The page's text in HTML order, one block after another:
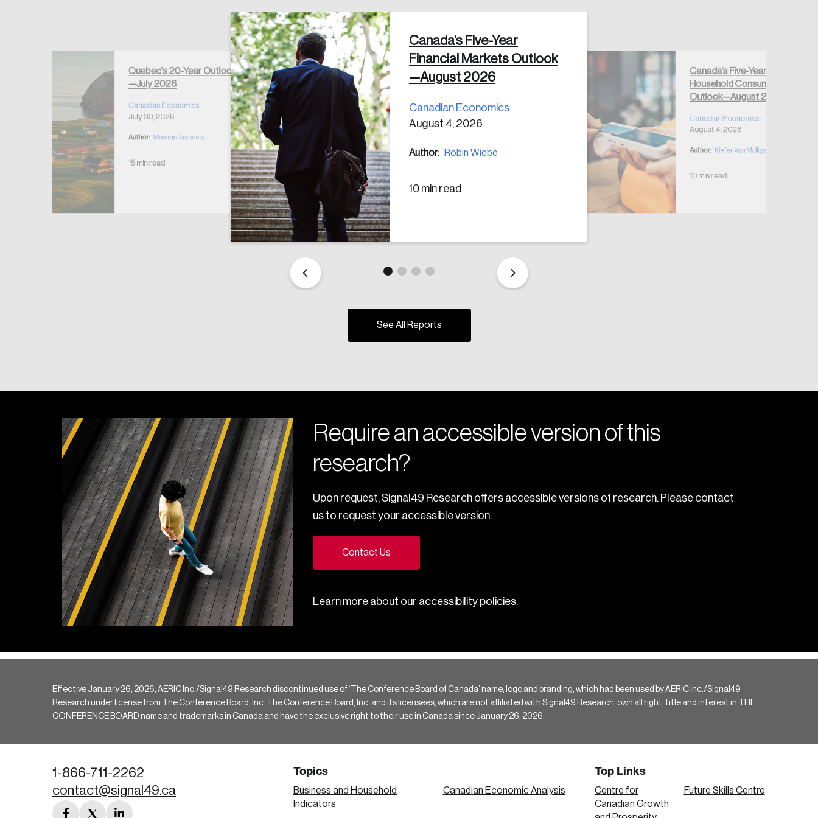
Quebec’s 20-Year Outlook
—July 2026
Canadian Economics
July 30, 2026
Author: Maxime Arseneau
15 min read
Canada’s Five-Year
Financial Markets Outlook
—August 2026
Canadian Economics
August 4, 2026
Author: Robin Wiebe
10 min read
Canada’s Five-Year
Household Consumption
Outlook—August 2026
Canadian Economics
August 4, 2026
Author: Kiefer Van Mulligen
10 min read
See All Reports
Require an accessible version of this
research?
Upon request, Signal49 Research offers accessible versions of research. Please contact
us to request your accessible version.
Contact Us
Learn more about our accessibility policies.
Effective January 26, 2026, AERIC Inc./Signal49 Research discontinued use of ‘The Conference Board of Canada’ name, logo and branding, which had been used by AERIC Inc./Signal49
Research under license from The Conference Board, Inc. The Conference Board, Inc. and its licensees, which are not affiliated with Signal49 Research, own all right, title and interest in THE
CONFERENCE BOARD name and trademarks in Canada and have the exclusive right to their use in Canada since January 26, 2026.
1-866-711-2262
contact@signal49.ca
Topics
Business and Household
Indicators
Canadian Economic Analysis
Top Links
Centre for
Canadian Growth
Future Skills Centre
Keep me logged in